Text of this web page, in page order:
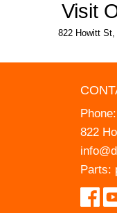
Visit
822 Howitt St,
Phone:
822
Parts: